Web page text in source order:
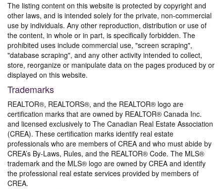
The listing content on this website is protected by copyright and
other laws, and is intended solely for the private, non-commercial
use by individuals. Any other reproduction, distribution or use of
the content, in whole or in part, is specifically forbidden. The
prohibited uses include commercial use, "screen scraping",
"database scraping", and any other activity intended to collect,
store, reorganize or manipulate data on the pages produced by or
displayed on this website.
Trademarks
REALTOR®, REALTORS®, and the REALTOR® logo are
certification marks that are owned by REALTOR® Canada Inc.
and licensed exclusively to The Canadian Real Estate Association
(CREA). These certification marks identify real estate
professionals who are members of CREA and who must abide by
CREA’s By-Laws, Rules, and the REALTOR® Code. The MLS®
trademark and the MLS® logo are owned by CREA and identify
the professional real estate services provided by members of
CREA.